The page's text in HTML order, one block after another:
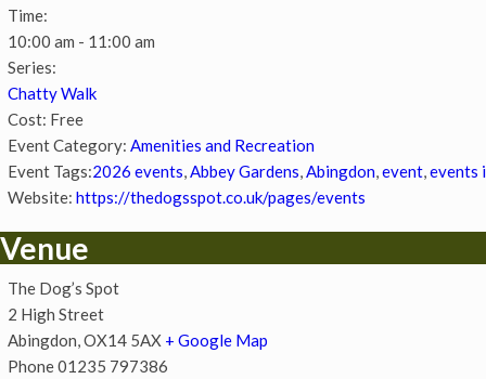
Time:
10:00 am - 11:00 am
Series:
Chatty Walk
Cost: Free
Event Category: Amenities and Recreation
Event Tags:2026 events Abbey Gardens Abingdon event events
Website: https://thedogsspot.co.uk/pages/events
Venue
The Dog’s Spot
2 High Street
Abingdon OX14 5AX + Google Map
Phone01235 797386